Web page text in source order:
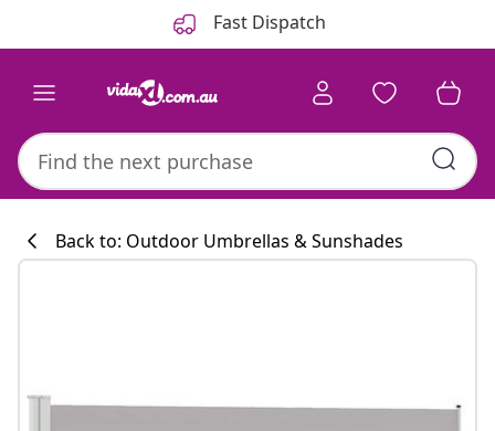
Fast Dispatch
Back to: Outdoor Umbrellas & Sunshades